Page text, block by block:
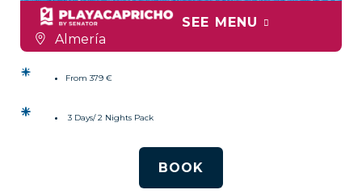
Almería
SEE MENU
From 379 €
3 Days/ 2 Nights Pack
BOOK